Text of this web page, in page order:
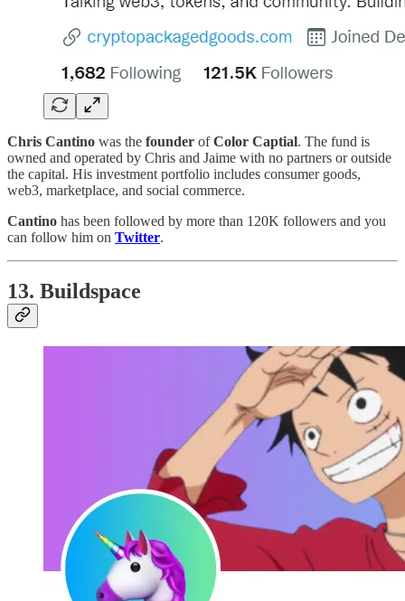
Chris Cantino was the founder ofColor Captial. The fund is
owned and operated by Chris and Jaime with no partners or outside
the capital. His investment portfolio includes consumer goods,
web3, marketplace, and social commerce.
Cantino has been followed by more than 120K followers and you
can follow him on Twitter.
13. Buildspace